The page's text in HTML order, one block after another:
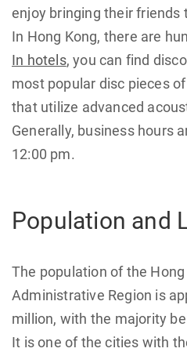
enjoy bringing their friends
In Hong Kong, there are
In hotels, you can find
most popular disc pieces
that utilize advanced
Generally, business hours
12:00 pm.
Population and
The population of the Hong
Administrative Region is
million, with the majority
It is one of the cities with